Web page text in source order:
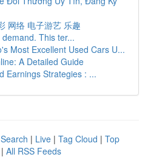
网络 电子游艺 乐趣
This ter...
Most Excellent Used Cars U...
A Detailed Guide
Earnings Strategies : ...
| Live | Tag Cloud | Top
| All RSS Feeds